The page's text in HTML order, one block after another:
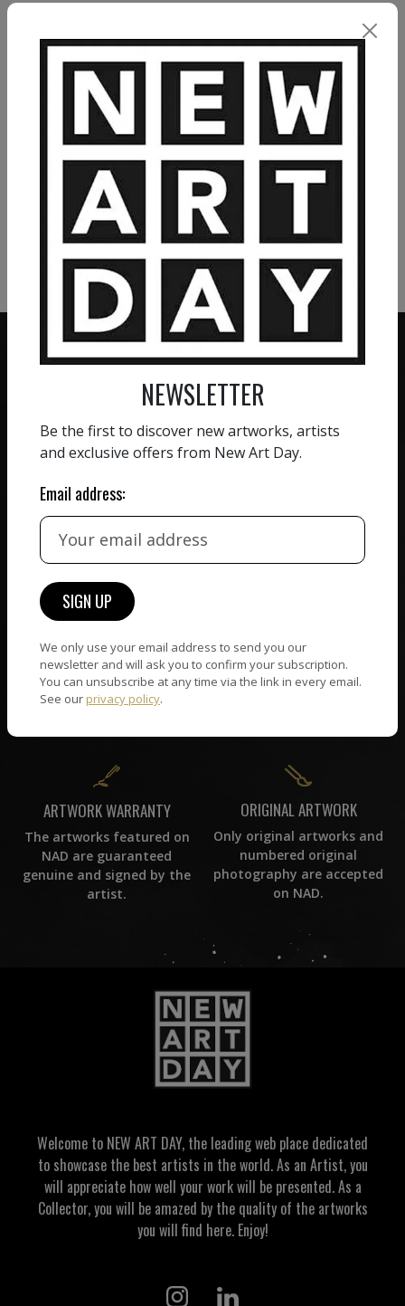
€
VIEW MORE PAINTING
VIEW MORE PHOTOGRAPHY
VIEW MORE SCULPTURE
ZERO COMMISSION
We believe in artists
their work. We take ZERO
commission on sales.
HAND-PICKED ARTISTS
team, for highest quality.
Artists and collectors
connect — wherever they
are. No hassle, NAD takes
If you have questions or
need help in any way, our
support team will reply
ARTWORK WARRANTY
The artworks featured on
NAD are guaranteed
genuine and signed by the
artist.
ORIGINAL ARTWORK
Only original artworks and
numbered original
photography are accepted
on NAD.
Welcome to NEW ART DAY, the leading web place dedicated
to showcase the best artists in the world. As an Artist, you
will appreciate how well your work will be presented. As a
Collector, you will be amazed by the quality of the artworks
you will find here. Enjoy!
NEWSLETTER
Be the first to discover new artworks, artists
and exclusive offers from New Art Day.
Email address:
We only use your email address to send you our
newsletter and will ask you to confirm your subscription.
You can unsubscribe at any time via the link in every email.
See our privacy policy.